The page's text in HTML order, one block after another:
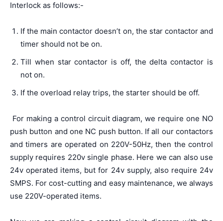
Interlock as follows:-
If the main contactor doesn’t on, the star contactor and
timer should not be on.
Till when star contactor is off, the delta contactor is
not on.
If the overload relay trips, the starter should be off.
For making a control circuit diagram, we require one NO
push button and one NC push button. If all our contactors
and timers are operated on 220V-50Hz, then the control
supply requires 220v single phase. Here we can also use
24v operated items, but for 24v supply, also require 24v
SMPS. For cost-cutting and easy maintenance, we always
use 220V-operated items.